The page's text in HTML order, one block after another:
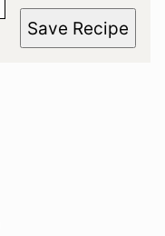
Save Recipe